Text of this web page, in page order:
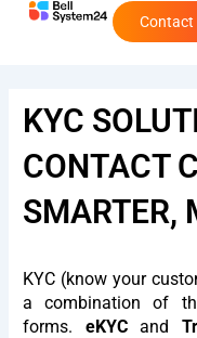
Skip
Contact
KYC
CONTACT
SMARTER,
KYC (know your
a combination of
forms. eKYCand